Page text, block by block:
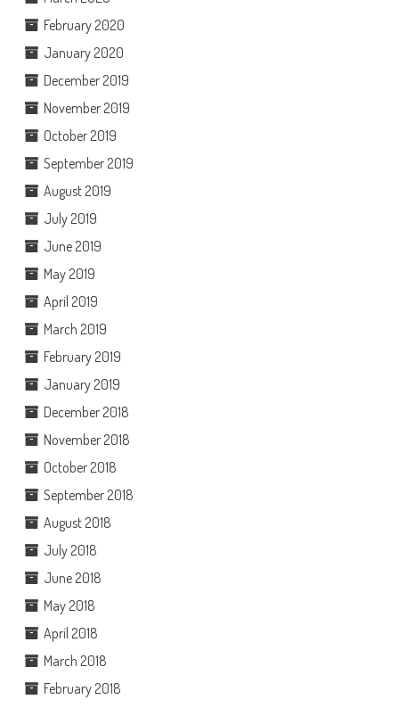
February 2020
January 2020
December 2019
November 2019
October 2019
September 2019
August 2019
July 2019
June 2019
May 2019
April 2019
March 2019
February 2019
January 2019
December 2018
November 2018
October 2018
September 2018
August 2018
July 2018
June 2018
May 2018
April 2018
March 2018
February 2018